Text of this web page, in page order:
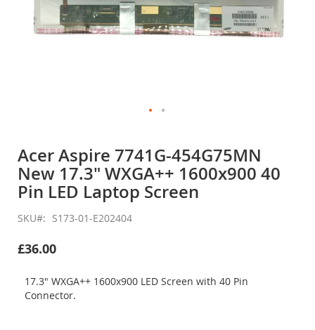
the
beginning
of
the
images
gallery
Acer Aspire 7741G-454G75MN
New 17.3" WXGA++ 1600x900 40
Pin LED Laptop Screen
SKU S173-01-E202404
£36.00
17.3" WXGA++ 1600x900 LED Screen with 40 Pin
Connector.